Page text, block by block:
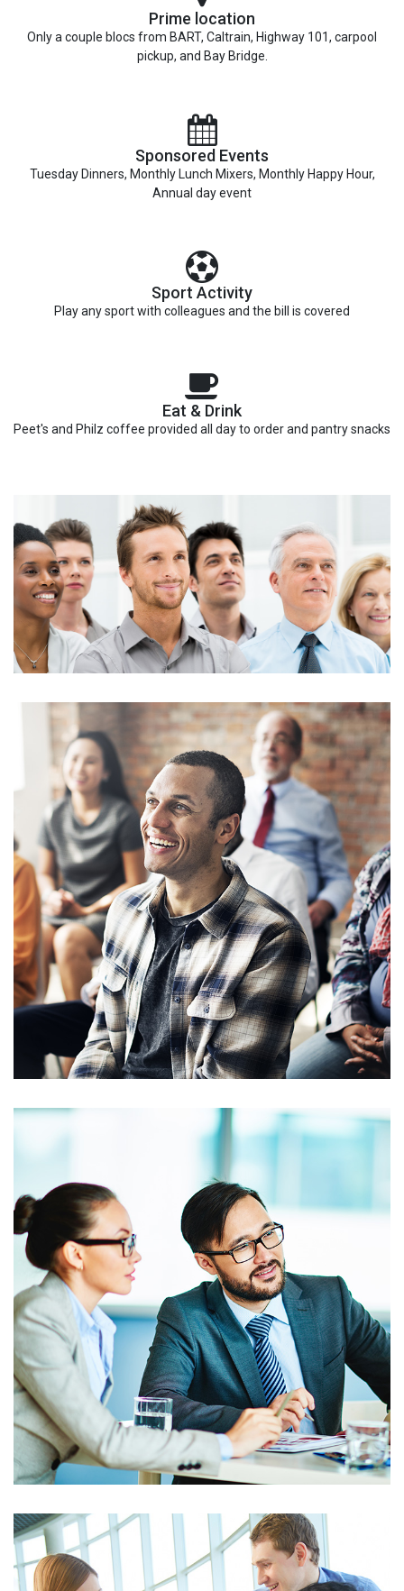
Prime location
Only a couple blocs from BART, Caltrain, Highway 101, carpool
pickup, and Bay Bridge.
Sponsored Events
Tuesday Dinners, Monthly Lunch Mixers, Monthly Happy Hour,
Annual day event
Sport Activity
Play any sport with colleagues and the bill is covered
Eat & Drink
Peet's and Philz coffee provided all day to order and pantry snacks